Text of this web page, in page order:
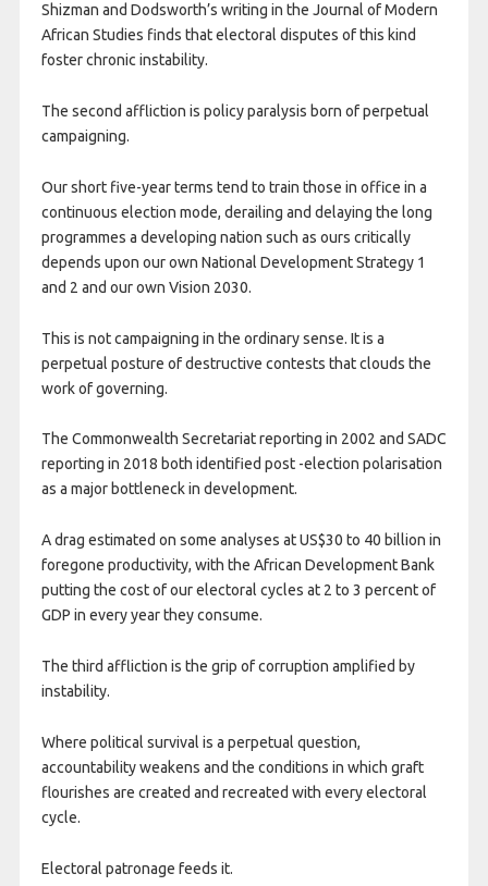
Shizman and Dodsworth’s writing in the Journal of Modern
African Studies finds that electoral disputes of this kind
foster chronic instability.
The second affliction is policy paralysis born of perpetual
campaigning.
Our short five-year terms tend to train those in office in a
continuous election mode, derailing and delaying the long
programmes a developing nation such as ours critically
depends upon our own National Development Strategy 1
and 2 and our own Vision 2030.
This is not campaigning in the ordinary sense. It is a
perpetual posture of destructive contests that clouds the
work of governing.
The Commonwealth Secretariat reporting in 2002 and SADC
reporting in 2018 both identified post -election polarisation
as a major bottleneck in development.
A drag estimated on some analyses at US$30 to 40 billion in
foregone productivity, with the African Development Bank
putting the cost of our electoral cycles at 2 to 3 percent of
GDP in every year they consume.
The third affliction is the grip of corruption amplified by
instability.
Where political survival is a perpetual question,
accountability weakens and the conditions in which graft
flourishes are created and recreated with every electoral
cycle.
Electoral patronage feeds it.